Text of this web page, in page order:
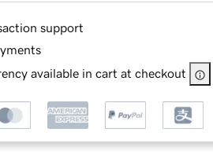
support
available in cart at checkout